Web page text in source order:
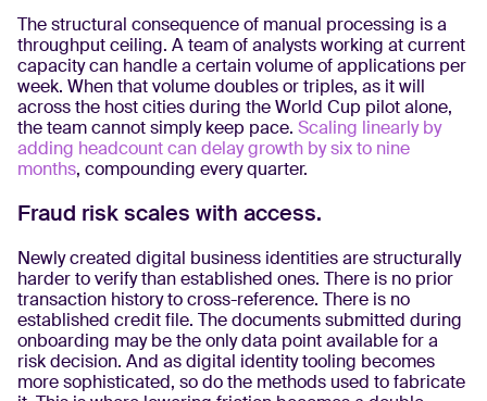
The structural consequence of manual processing is a
throughput ceiling. A team of analysts working at current
capacity can handle a certain volume of applications per
week. When that volume doubles or triples, as it will
across the host cities during the World Cup pilot alone,
the team cannot simply keep pace. Scaling linearly by
adding headcount can delay growth by six to nine
months, compounding every quarter.
Fraud risk scales with access.
Newly created digital business identities are structurally
harder to verify than established ones. There is no prior
transaction history to cross-reference. There is no
established credit file. The documents submitted during
onboarding may be the only data point available for a
risk decision. And as digital identity tooling becomes
more sophisticated, so do the methods used to fabricate